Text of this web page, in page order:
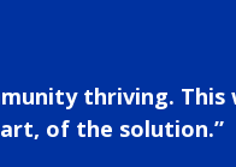
thriving.
of the solution.”